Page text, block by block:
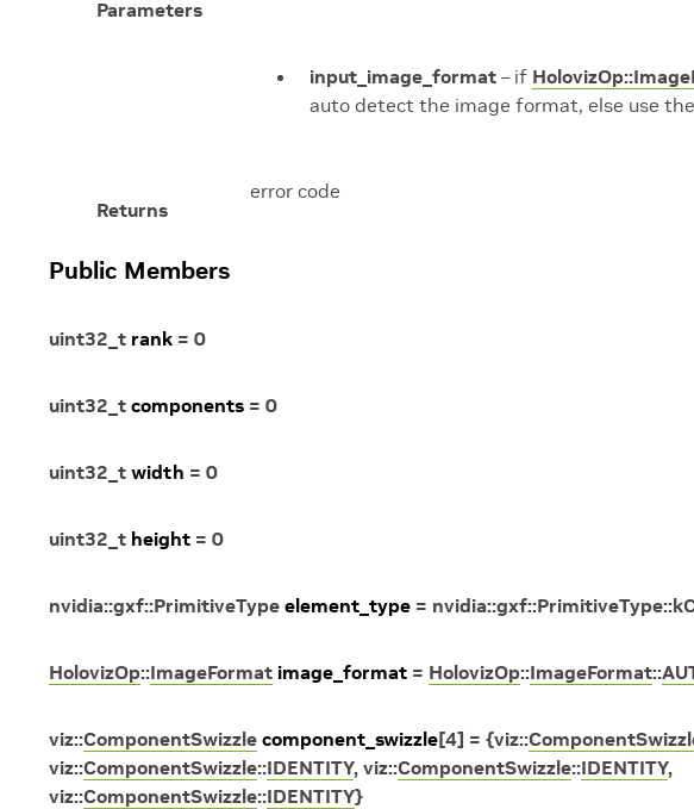
Parameters
input_image_format – if
auto detect the image format, else use
Returns
error code
Public Members
uint32_t rank = 0
uint32_t components = 0
uint32_t width = 0
uint32_t height = 0
nvidia::gxf::PrimitiveType element_type = nvidia::gxf::PrimitiveType::
HolovizOp::ImageFormat image_format = HolovizOp::ImageFormat::
viz::ComponentSwizzle component_swizzle[4] = {viz::
viz::ComponentSwizzle::IDENTITY, viz::ComponentSwizzle::IDENTITY,
viz::ComponentSwizzle::IDENTITY}